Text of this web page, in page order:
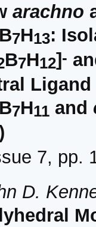
arachno
B7H13:
B7H12]-
B7H11 and
7, pp.
D.